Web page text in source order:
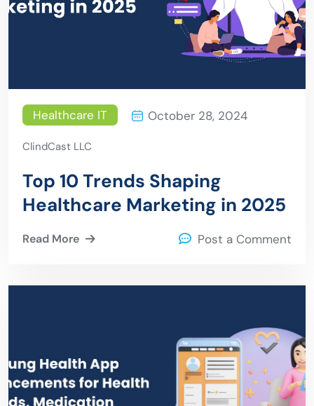
Healthcare IT October 28, 2024
ClindCast LLC
Top 10 Trends Shaping
Healthcare Marketing in 2025
Read More Post a Comment